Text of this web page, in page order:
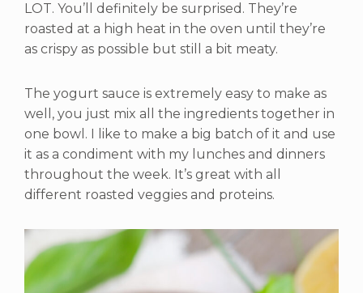
LOT. You’ll definitely be surprised. They’re
roasted at a high heat in the oven until they’re
as crispy as possible but still a bit meaty.
The yogurt sauce is extremely easy to make as
well, you just mix all the ingredients together in
one bowl. I like to make a big batch of it and use
it as a condiment with my lunches and dinners
throughout the week. It’s great with all
different roasted veggies and proteins.